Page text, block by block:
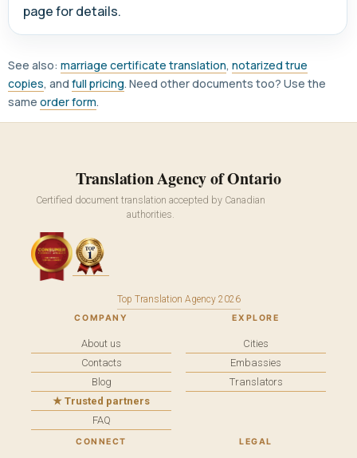
page for details.
See also: marriage certificate translation, notarized true
copies, and full pricing. Need other documents too? Use the
same order form.
Translation Agency of Ontario
Certified document translation accepted by Canadian
authorities.
Top Translation Agency 2026
COMPANY
About us
Contacts
Blog
★ Trusted partners
FAQ
EXPLORE
Cities
Embassies
Translators
CONNECT LEGAL